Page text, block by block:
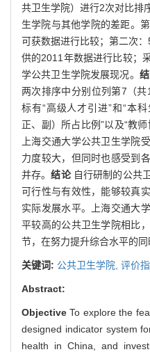
共卫生学院）进行2次对比排
生学院与其他学院的差距。
可获数据进行比较；第二次
供的2011年数据进行比较；
学公共卫生学院发展现况。
两次排序中分别位列第7（
标有“高级人才引进”和“本
正、副）所占比例”以及“教
上海交通大学公共卫生学院
力度较大，但同时也感受到
并存。结论 自行研制的公共
可行性与有效性，能够较真
实际发展水平。上海交通大
平较高的公共卫生学院相比
节，在努力提升综合水平的同
关键词: 公共卫生学院, 评价指
Abstract:
ObjectiveTo explore the
designed indicator system
health in China, and